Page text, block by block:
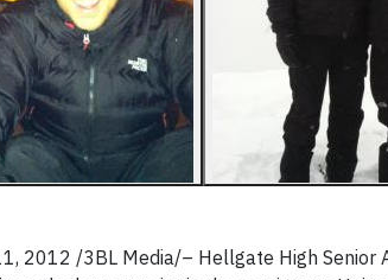
2012 /3BL Media/– Hellgate High